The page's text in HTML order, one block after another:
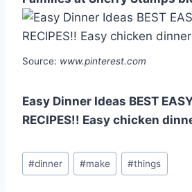
Source: www.pinterest.com
Easy Dinner Ideas BEST
RECIPES!! Easy chicken
Post
Tags:
#dinner #make #things